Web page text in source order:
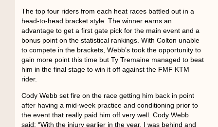
The top four riders from each heat races battled out in a
head-to-head bracket style. The winner earns an
advantage to get a first gate pick for the main event and a
bonus point on the statistical rankings. With Colton unable
to compete in the brackets, Webb’s took the opportunity to
gain more point this time but Ty Tremaine managed to beat
him in the final stage to win it off against the FMF KTM
rider.
Cody Webb set fire on the race getting him back in point
after having a mid-week practice and conditioning prior to
the event that really paid him off very well. Cody Webb
said: “With the injury earlier in the year, I was behind and